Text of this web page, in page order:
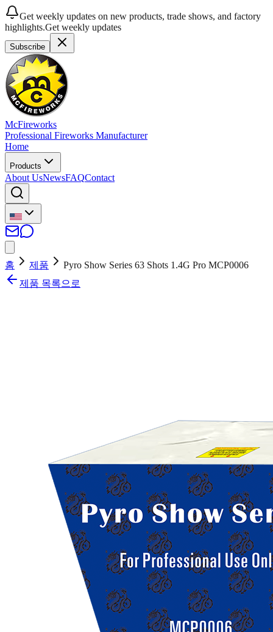
Get weekly updates on new products, trade shows, and factory
highlights.Get weekly updates
Subscribe
McFireworks
Professional Fireworks Manufacturer
Home
Products
About UsNewsFAQContact
홈 제품
Pyro Show Series 63 Shots 1.4G Pro MCP0006
제품 목록으로